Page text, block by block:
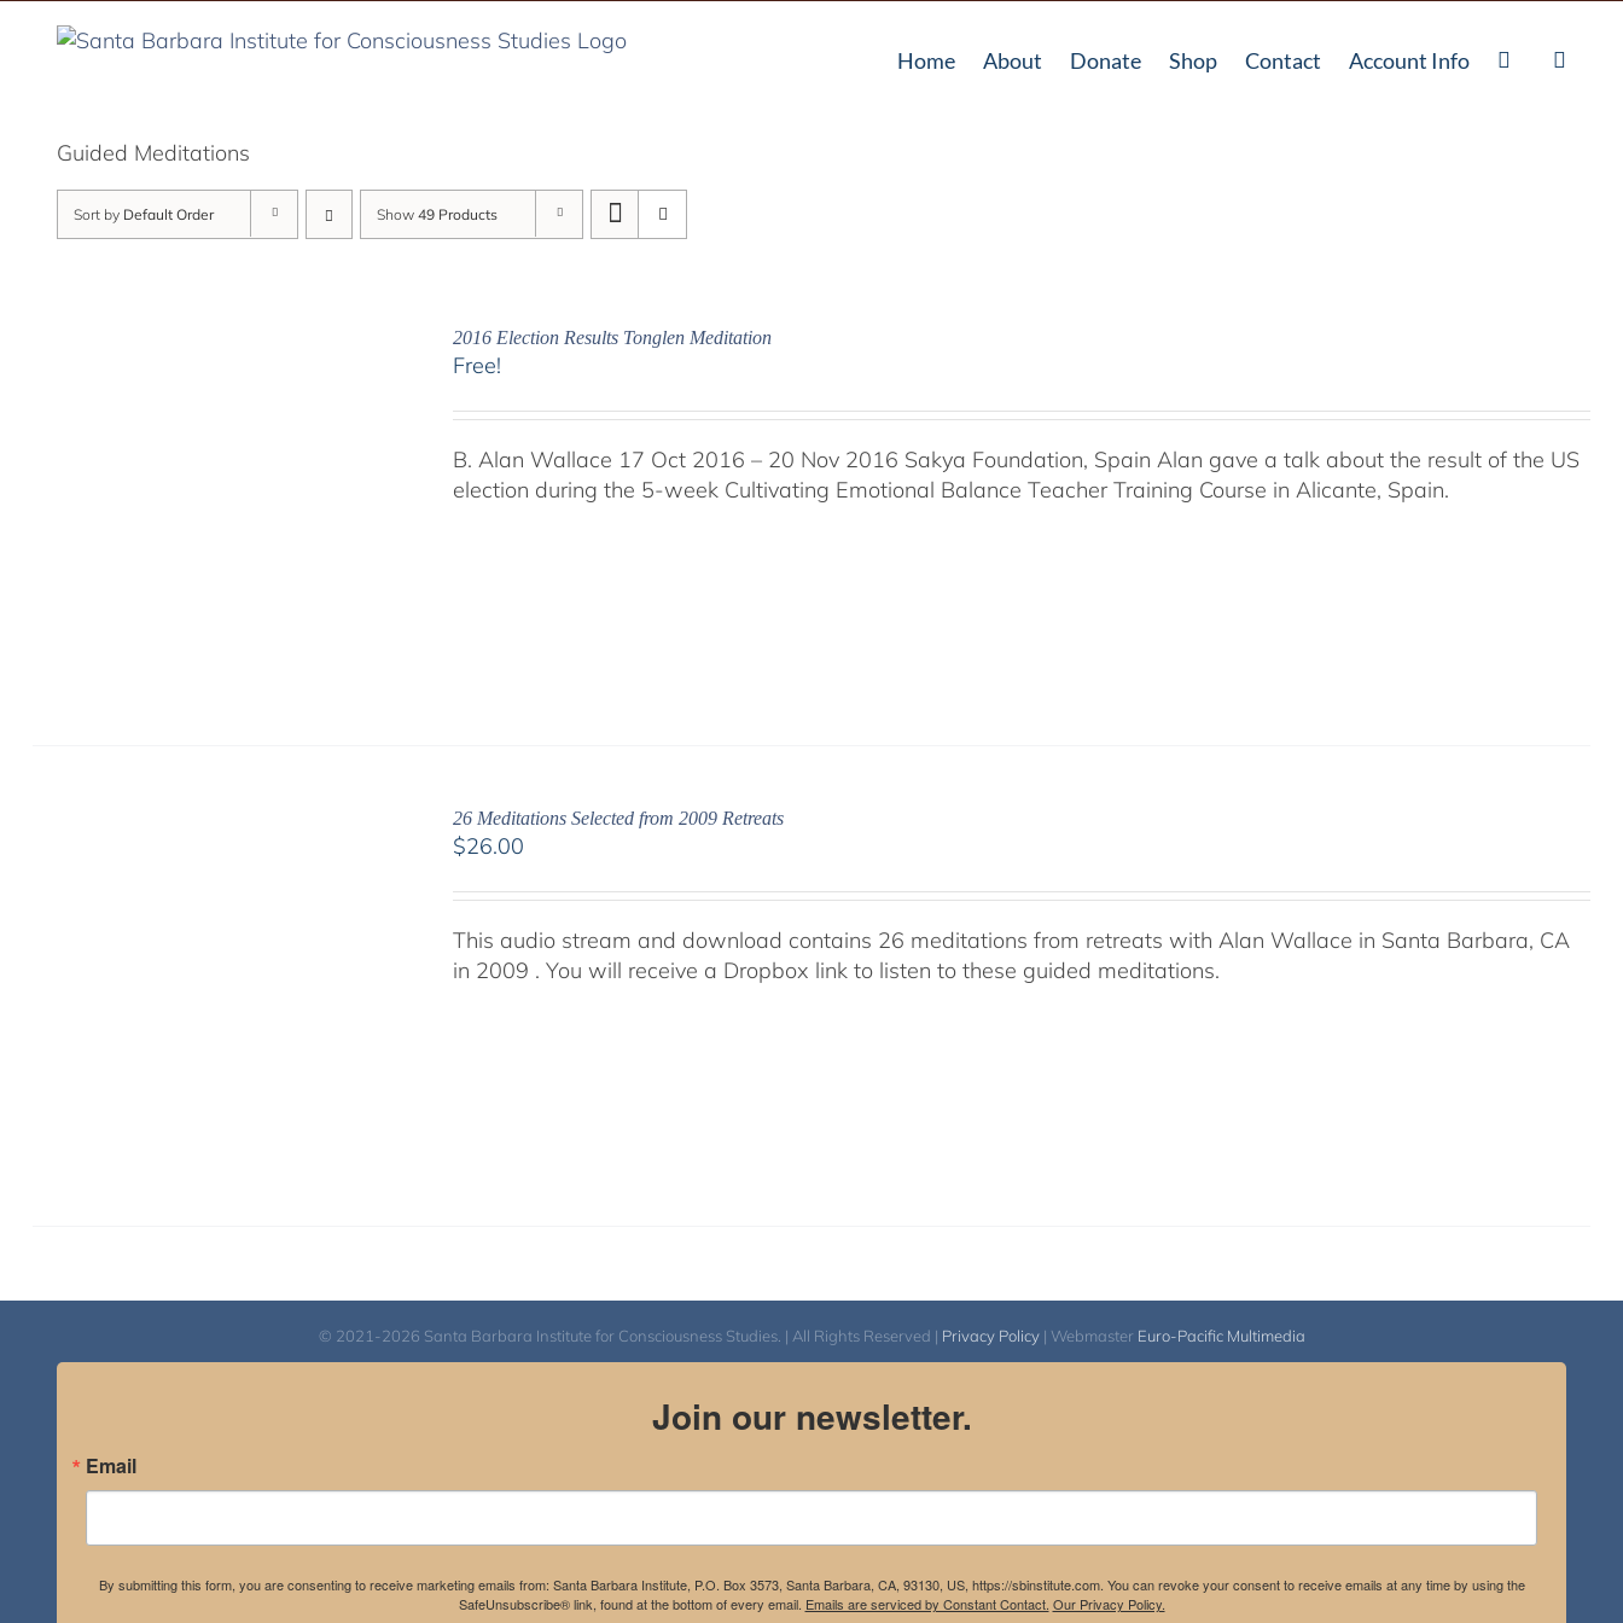
Home About Donate Shop Contact Account Info
Guided Meditations
Sort by Default Order Show 49 Products
2016 Election Results Tonglen Meditation
Free!
B. Alan Wallace 17 Oct 2016 – 20 Nov 2016 Sakya Foundation, Spain Alan gave a talk about the result of the US
election during the 5-week Cultivating Emotional Balance Teacher Training Course in Alicante, Spain.
26 Meditations Selected from 2009 Retreats
$26.00
This audio stream and download contains 26 meditations from retreats with Alan Wallace in Santa Barbara, CA
in 2009 . You will receive a Dropbox link to listen to these guided meditations.
© 2021-2026 Santa Barbara Institute for Consciousness Studies. | All Rights Reserved | Privacy Policy| Webmaster Euro-Pacific Multimedia
Join our newsletter.
Email
By submitting this form, you are consenting to receive marketing emails from: Santa Barbara Institute, P.O. Box 3573, Santa Barbara, CA, 93130, US, https://sbinstitute.com. You can revoke your consent to receive emails at any time by using the
SafeUnsubscribe® link, found at the bottom of every email. Emails are serviced by Constant Contact. Our Privacy Policy.